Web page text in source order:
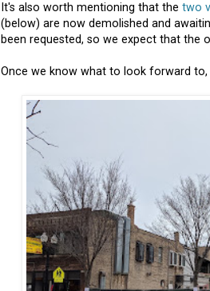
It's also worth mentioning that the two
(below) are now demolished and
been requested, so we expect that the
Once we know what to look forward to,